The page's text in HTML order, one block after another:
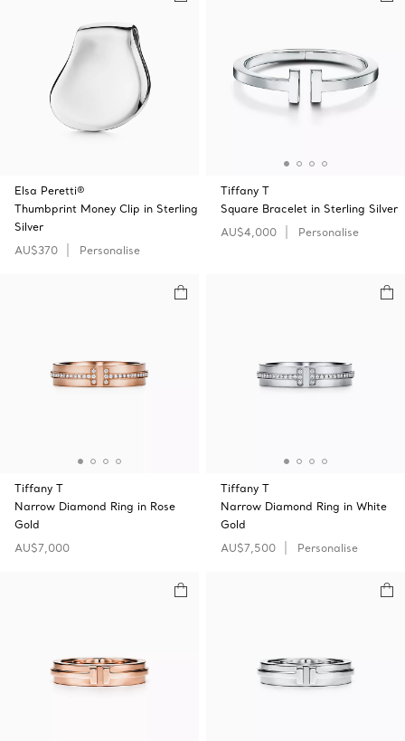
Elsa Peretti®
Thumbprint Money Clip in Sterling
Silver
AU$370
Personalise
Tiffany T
Square Bracelet in Sterling Silver
AU$4,000
Personalise
Tiffany T
Narrow Diamond Ring in Rose
Gold
AU$7,000
Tiffany T
Narrow Diamond Ring in White
Gold
AU$7,500
Personalise